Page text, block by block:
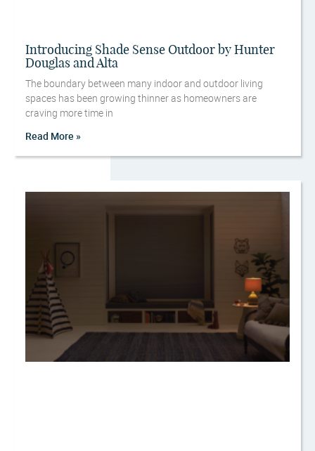
Introducing Shade Sense Outdoor by Hunter
Douglas and Alta
The boundary between many indoor and outdoor living
spaces has been growing thinner as homeowners are
craving more time in
Read More »